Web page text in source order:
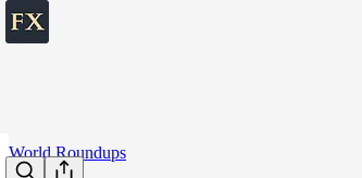
World Roundups